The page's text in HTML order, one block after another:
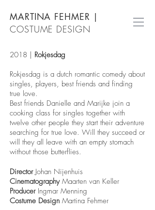
MARTINA FEHMER |
COSTUME DESIGN
2018 | Rokjesdag
Rokjesdag is a dutch romantic comedy about
singles, players, best friends and finding
true love.
Best friends Danielle and Marijke join a
cooking class for singles together with
twelve other people they start their adventure
searching for true love. Will they succeed or
will they all leave with an empty stomach
without those butterflies.
DirectorJohan Nijenhuis
CinematographyMaarten van Keller
Producer Ingmar Menning
Costume Design Martina Fehmer